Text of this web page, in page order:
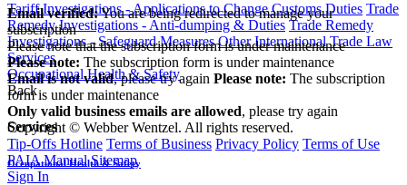
Tariff Investigations - Applications to Change Customs Duties Trade
Remedy Investigations - Anti-dumping & Duties Trade Remedy
Investigations - Safeguard Measures Other International Trade Law
Services
Occupational Health & Safety
Back
Services
Occupational Health & Safety
Email verified:You are being redirected to manage your
subscription
Please note that the subscription form is under maintenance
Please note: The subscription form is under maintenance
Email is not valid, please try again Please note: The subscription
form is under maintenance
Only valid business emails are allowed, please try again
Copyright © Webber Wentzel. All rights reserved.
Tip-Offs Hotline Terms of Business Privacy Policy Terms of Use
PAIA Manual Sitemap
Sign In